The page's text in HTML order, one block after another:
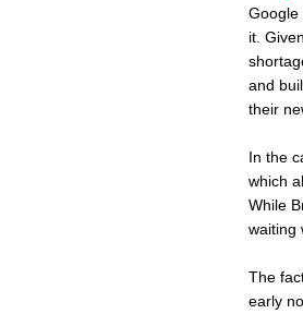
Google
it.
and
their
In the
which
While
waiting
The
early